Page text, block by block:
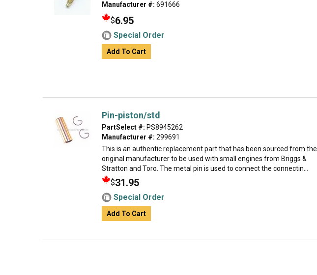
Manufacturer #: 691666
$6.95
Special Order
Add To Cart
Pin-piston/std
PartSelect #: PS8945262
Manufacturer #: 299691
This is an authentic replacement part that has been sourced from the
original manufacturer to be used with small engines from Briggs &
Stratton and Toro. The metal pin is used to connect the connectin...
$31.95
Special Order
Add To Cart